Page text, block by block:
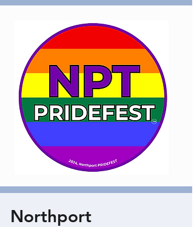
Northport